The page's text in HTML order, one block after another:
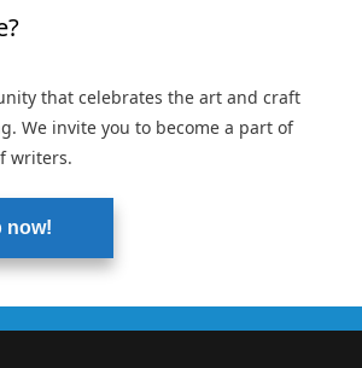
that celebrates the art and craft
We invite you to become a part of
writers.
now!